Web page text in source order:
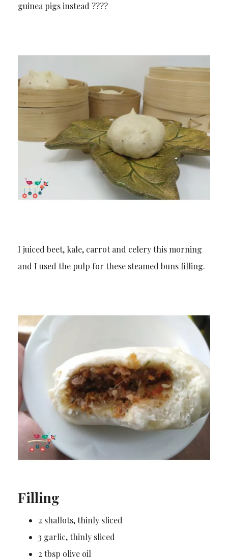
guinea pigs instead ????
I juiced beet, kale, carrot and celery this morning
and I used the pulp for these steamed buns filling.
Filling
2 shallots, thinly sliced
3 garlic, thinly sliced
2 tbsp olive oil